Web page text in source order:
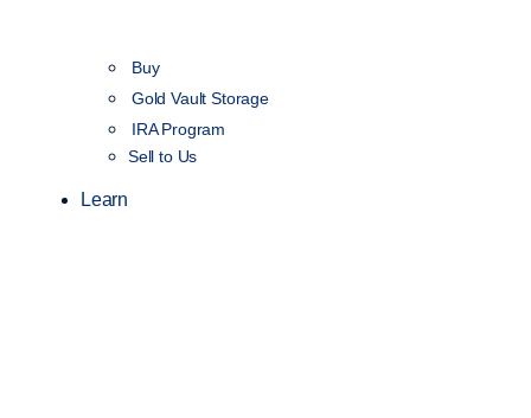
Buy
Gold Vault Storage
IRA Program
Sell to Us
Learn